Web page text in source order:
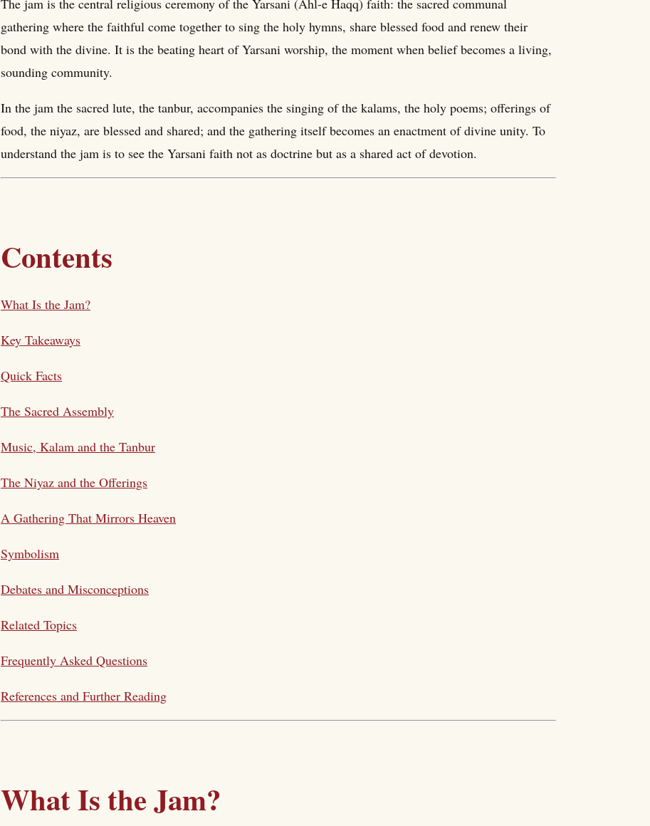
The jam is the central religious ceremony of the Yarsani (Ahl-e Haqq) faith: the sacred communal
gathering where the faithful come together to sing the holy hymns, share blessed food and renew their
bond with the divine. It is the beating heart of Yarsani worship, the moment when belief becomes a living,
sounding community.
In the jam the sacred lute, the tanbur, accompanies the singing of the kalams, the holy poems; offerings of
food, the niyaz, are blessed and shared; and the gathering itself becomes an enactment of divine unity. To
understand the jam is to see the Yarsani faith not as doctrine but as a shared act of devotion.
Contents
What Is the Jam?
Key Takeaways
Quick Facts
The Sacred Assembly
Music, Kalam and the Tanbur
The Niyaz and the Offerings
A Gathering That Mirrors Heaven
Symbolism
Debates and Misconceptions
Related Topics
Frequently Asked Questions
References and Further Reading
What Is the Jam?